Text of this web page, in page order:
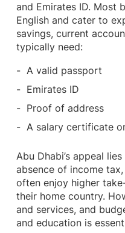
and Emirates ID. Most
English and cater to
savings, current
typically need:
A valid passport
Emirates ID
Proof of address
A salary certificate
Abu Dhabi’s appeal
absence of income
often enjoy higher
their home country.
and services, and
and education is